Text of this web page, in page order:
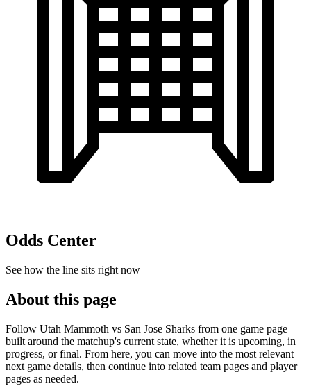
Odds Center
See how the line sits right now
About this page
Follow Utah Mammoth vs San Jose Sharks from one game page
built around the matchup's current state, whether it is upcoming, in
progress, or final. From here, you can move into the most relevant
next game details, then continue into related team pages and player
pages as needed.